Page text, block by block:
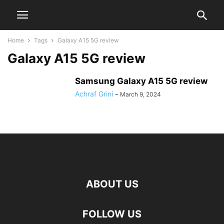
Home Tags Galaxy A15 5G review
Galaxy A15 5G review
Samsung Galaxy A15 5G review
Achraf Grini - March 9, 2024
ABOUT US
FOLLOW US